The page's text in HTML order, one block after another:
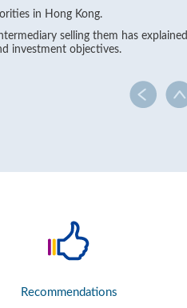
in Hong Kong.
selling them has explained
investment objectives.
Recommendations